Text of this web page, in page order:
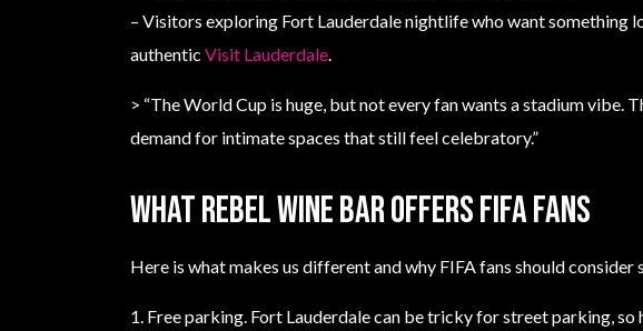
– Visitors exploring Fort Lauderdale nightlife who want something
authentic Visit Lauderdale.
> “The World Cup is huge, but not every fan wants a stadium vibe.
demand for intimate spaces that still feel celebratory.”
What Rebel Wine Bar offers FIFA fans
Here is what makes us different and why FIFA fans should consider
1. Free parking. Fort Lauderdale can be tricky for street parking, so